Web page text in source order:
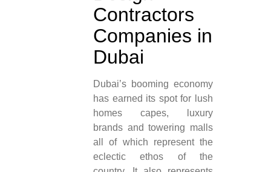
Contractors
Companies in
Dubai
Dubai’s booming economy
has earned its spot for lush
homes capes, luxury
brands and towering malls
all of which represent the
eclectic ethos of the